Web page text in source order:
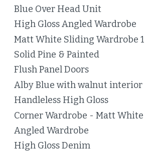
Blue Over Head Unit
High Gloss Angled Wardrobe
Matt White Sliding Wardrobe 1
Solid Pine & Painted
Flush Panel Doors
Alby Blue with walnut interior
Handleless High Gloss
Corner Wardrobe - Matt White
Angled Wardrobe
High Gloss Denim